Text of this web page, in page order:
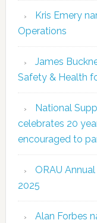
Kris Emery
Operations
James
Safety & Health
National
celebrates 20
encouraged to
ORAU
2025
Alan Forbes